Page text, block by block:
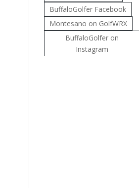
BuffaloGolfer Facebook
Montesano on GolfWRX
BuffaloGolfer on
Instagram